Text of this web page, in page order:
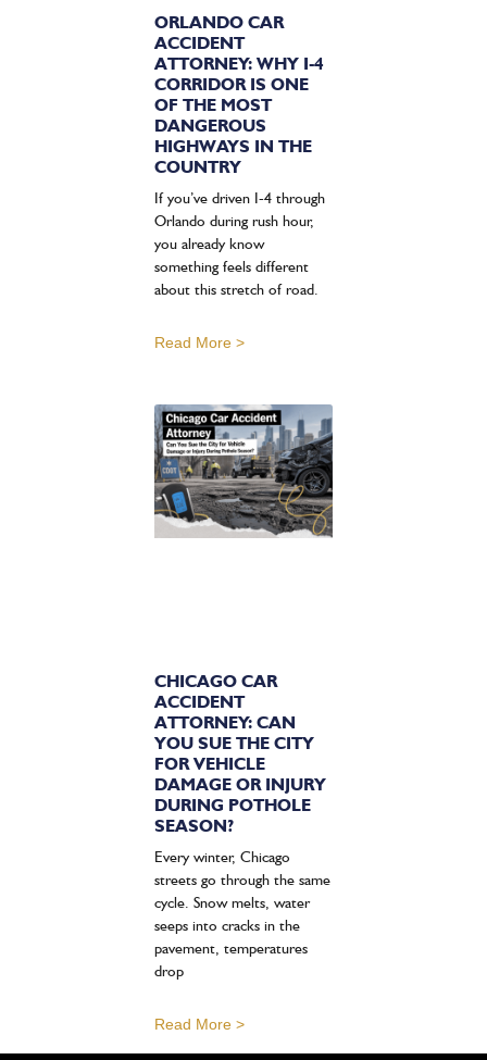
ORLANDO CAR
ACCIDENT
ATTORNEY: WHY I-4
CORRIDOR IS ONE
OF THE MOST
DANGEROUS
HIGHWAYS IN THE
COUNTRY
If you’ve driven I-4 through
Orlando during rush hour,
you already know
something feels different
about this stretch of road.
Read More >
CHICAGO CAR
ACCIDENT
ATTORNEY: CAN
YOU SUE THE CITY
FOR VEHICLE
DAMAGE OR INJURY
DURING POTHOLE
SEASON?
Every winter, Chicago
streets go through the same
cycle. Snow melts, water
seeps into cracks in the
pavement, temperatures
drop
Read More >